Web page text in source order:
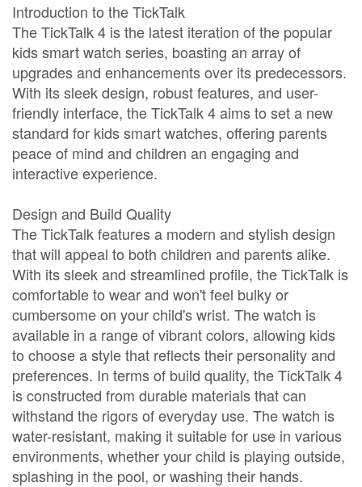
Introduction to the TickTalk
The TickTalk 4 is the latest iteration of the popular
kids smart watch series, boasting an array of
upgrades and enhancements over its predecessors.
With its sleek design, robust features, and user-
friendly interface, the TickTalk 4 aims to set a new
standard for kids smart watches, offering parents
peace of mind and children an engaging and
interactive experience.
Design and Build Quality
The TickTalk features a modern and stylish design
that will appeal to both children and parents alike.
With its sleek and streamlined profile, the TickTalk is
comfortable to wear and won't feel bulky or
cumbersome on your child's wrist. The watch is
available in a range of vibrant colors, allowing kids
to choose a style that reflects their personality and
preferences. In terms of build quality, the TickTalk 4
is constructed from durable materials that can
withstand the rigors of everyday use. The watch is
water-resistant, making it suitable for use in various
environments, whether your child is playing outside,
splashing in the pool, or washing their hands.